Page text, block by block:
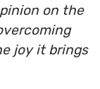
on the
joy it brings